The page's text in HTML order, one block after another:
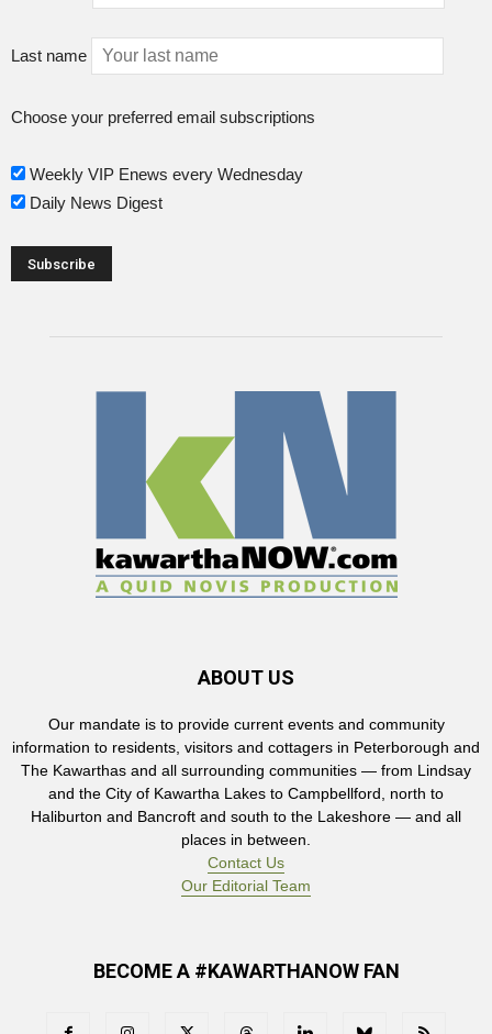
Last name
Choose your preferred email subscriptions
Weekly VIP Enews every Wednesday
Daily News Digest
ABOUT US
Our mandate is to provide current events and community
information to residents, visitors and cottagers in Peterborough and
The Kawarthas and all surrounding communities — from Lindsay
and the City of Kawartha Lakes to Campbellford, north to
Haliburton and Bancroft and south to the Lakeshore — and all
places in between.
Contact Us
Our Editorial Team
BECOME A #KAWARTHANOW FAN